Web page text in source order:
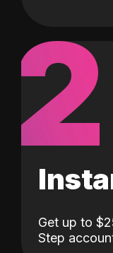
2
Get up to
Step